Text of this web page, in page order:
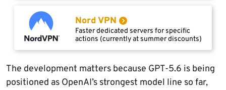
Nord VPN
Faster dedicated servers for specific
actions (currently at summer discounts)
The development matters because GPT-5.6 is being
positioned as OpenAI’s strongest model line so far,